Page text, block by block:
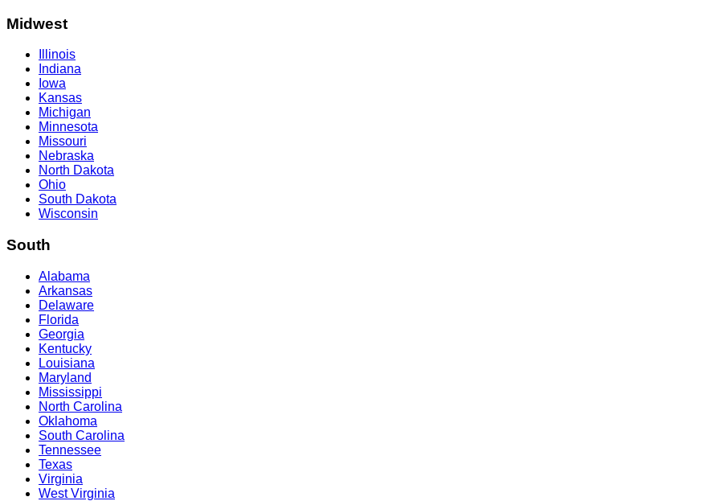
Midwest
Illinois
Indiana
Iowa
Kansas
Michigan
Minnesota
Missouri
Nebraska
North Dakota
Ohio
South Dakota
Wisconsin
South
Alabama
Arkansas
Delaware
Florida
Georgia
Kentucky
Louisiana
Maryland
Mississippi
North Carolina
Oklahoma
South Carolina
Tennessee
Texas
Virginia
West Virginia